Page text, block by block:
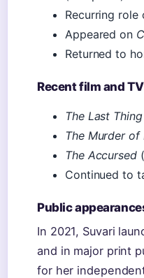
Recurring role
Appeared on
Returned to
Recent film and
The Last
The Murder of
The Accursed
Continued to
Public
In 2021, Suvari
and in major print
for her